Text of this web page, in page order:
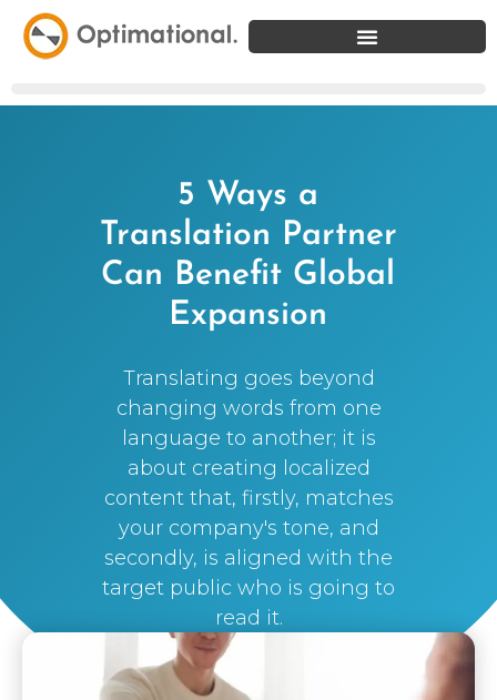
5 Ways a
Translation Partner
Can Benefit Global
Expansion
Translating goes beyond
changing words from one
language to another; it is
about creating localized
content that, firstly, matches
your company's tone, and
secondly, is aligned with the
target public who is going to
read it.
BySilvi Nunez